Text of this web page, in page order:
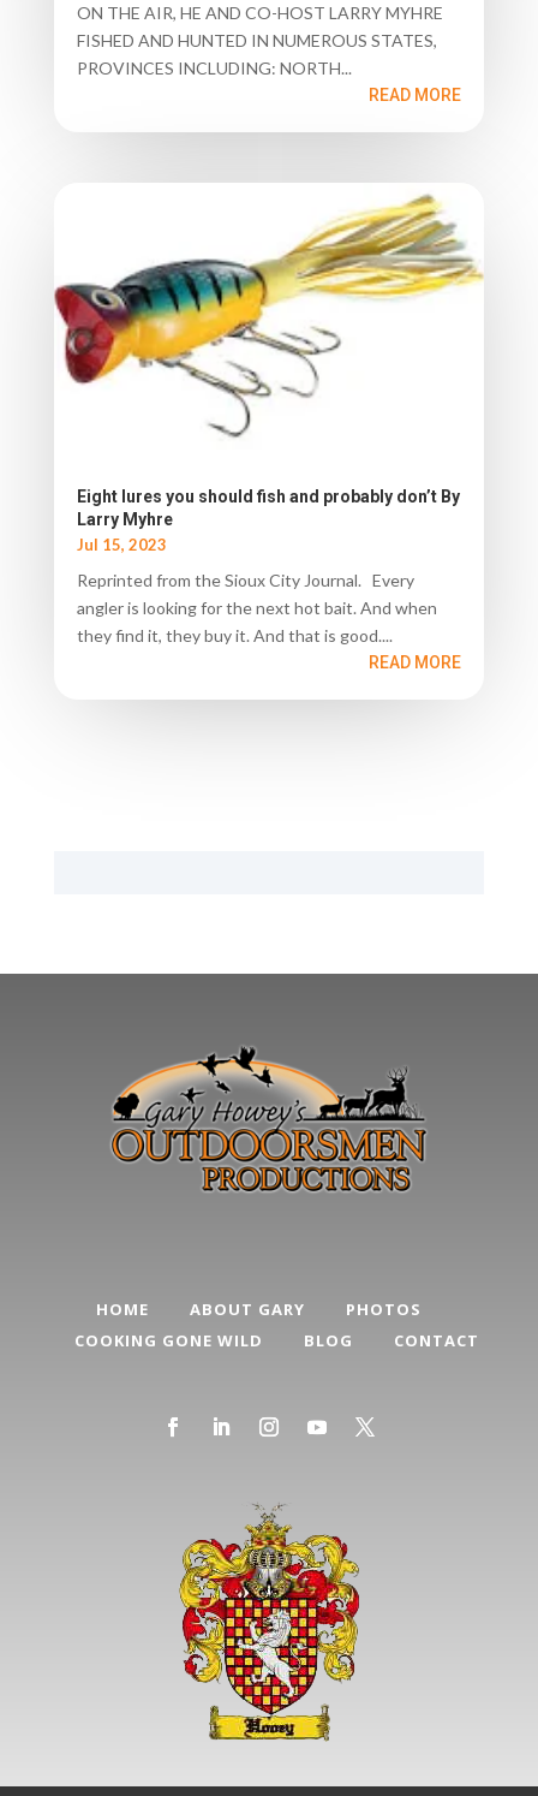
ON THE AIR, HE AND CO-HOST LARRY MYHRE
FISHED AND HUNTED IN NUMEROUS STATES,
PROVINCES INCLUDING: NORTH...
READ MORE
Eight lures you should fish and probably don’t By
Larry Myhre
Jul 15, 2023
Reprinted from the Sioux City Journal. Every
angler is looking for the next hot bait. And when
they find it, they buy it. And that is good....
READ MORE
HOME ABOUT GARY
PHOTOS
COOKING GONE WILD
BLOG CONTACT